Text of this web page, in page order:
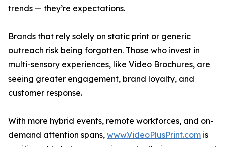
trends — they’re expectations.
Brands that rely solely on static print or generic
outreach risk being forgotten. Those who invest in
multi-sensory experiences, like Video Brochures, are
seeing greater engagement, brand loyalty, and
customer response.
With more hybrid events, remote workforces, and on-
demand attention spans, www.VideoPlusPrint.com is